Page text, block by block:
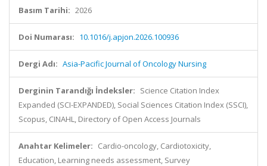
Basım Tarihi: 2026
Doi Numarası: 10.1016/j.apjon.2026.100936
Dergi Adı: Asia-Pacific Journal of Oncology Nursing
Derginin Tarandığı İndeksler: Science Citation Index
Expanded (SCI-EXPANDED), Social Sciences Citation Index (SSCI),
Scopus, CINAHL, Directory of Open Access Journals
Anahtar Kelimeler: Cardio-oncology, Cardiotoxicity,
Education, Learning needs assessment, Survey